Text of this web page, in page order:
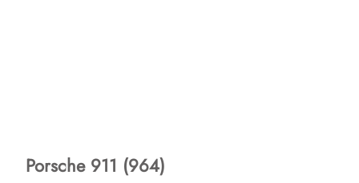
Porsche 911 (964)